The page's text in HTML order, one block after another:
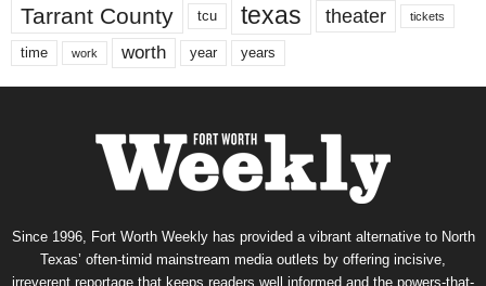
Tarrant County tcu texas theater tickets
time work worth year years
Since 1996, Fort Worth Weekly has provided a vibrant alternative to North
Texas’ often-timid mainstream media outlets by offering incisive,
irreverent reportage that keeps readers well informed and the powers-that-